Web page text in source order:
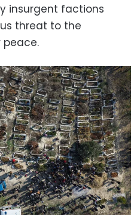
insurgent factions
threat to the
peace.